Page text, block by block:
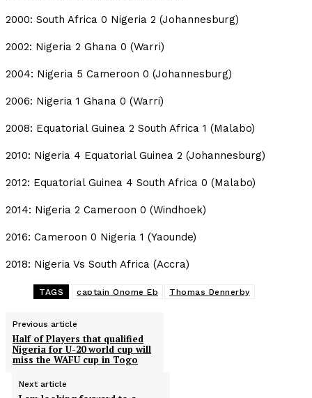
2000: South Africa 0 Nigeria 2 (Johannesburg)
2002: Nigeria 2 Ghana 0 (Warri)
2004: Nigeria 5 Cameroon 0 (Johannesburg)
2006: Nigeria 1 Ghana 0 (Warri)
2008: Equatorial Guinea 2 South Africa 1 (Malabo)
2010: Nigeria 4 Equatorial Guinea 2 (Johannesburg)
2012: Equatorial Guinea 4 South Africa 0 (Malabo)
2014: Nigeria 2 Cameroon 0 (Windhoek)
2016: Cameroon 0 Nigeria 1 (Yaounde)
2018: Nigeria Vs South Africa (Accra)
TAGS captain Onome Eb Thomas Dennerby
Previous article
Half of Players that qualified
Nigeria for U-20 world cup will
miss the WAFU cup in Togo
Next article